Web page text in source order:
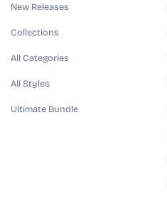
New Releases
Collections
All Categories
All Styles
Ultimate Bundle